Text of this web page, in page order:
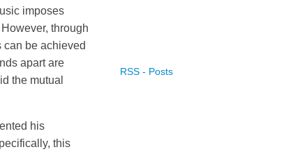
imposes
through
be achieved
apart are
the mutual
his
this
RSS - Posts